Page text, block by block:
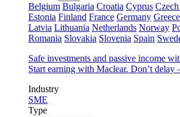
Belgium Bulgaria Croatia Cyprus
Estonia Finland France Germany Greece
Latvia Lithuania Netherlands Norway
Romania Slovakia Slovenia Spain
Safe investments and passive income
Start earning with Maclear. Don’t delay
Industry
SME
Type